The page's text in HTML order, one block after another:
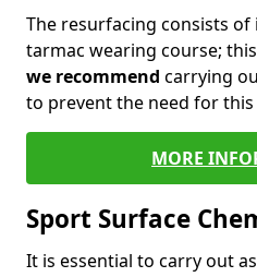
The resurfacing consists
tarmac wearing course;
we recommend carrying
to prevent the need for this
MORE
Sport Surface
It is essential to carry out